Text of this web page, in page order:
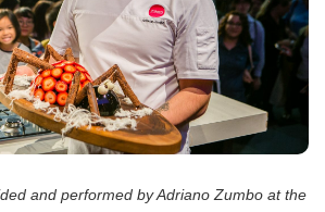
and performed by Adriano Zumbo at the